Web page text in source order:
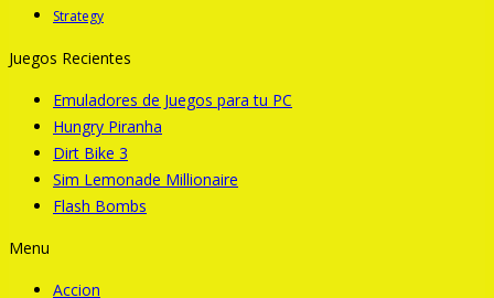
Strategy
Juegos Recientes
Emuladores de Juegos para tu PC
Hungry Piranha
Dirt Bike 3
Sim Lemonade Millionaire
Flash Bombs
Menu
Accion